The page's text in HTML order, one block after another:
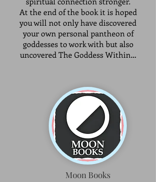
At the end of the book it is hoped
you will not only have discovered
your own personal pantheon of
goddesses to work with but also
uncovered The Goddess Within…
Moon Books